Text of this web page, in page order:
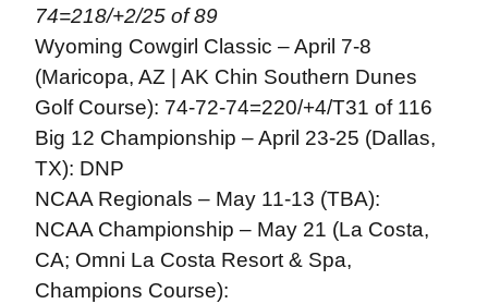
74=218/+2/25 of 89
Wyoming Cowgirl Classic – April 7-8
(Maricopa, AZ | AK Chin Southern Dunes
Golf Course): 74-72-74=220/+4/T31 of 116
Big 12 Championship – April 23-25 (Dallas,
TX): DNP
NCAA Regionals – May 11-13 (TBA):
NCAA Championship – May 21 (La Costa,
CA; Omni La Costa Resort & Spa,
Champions Course):